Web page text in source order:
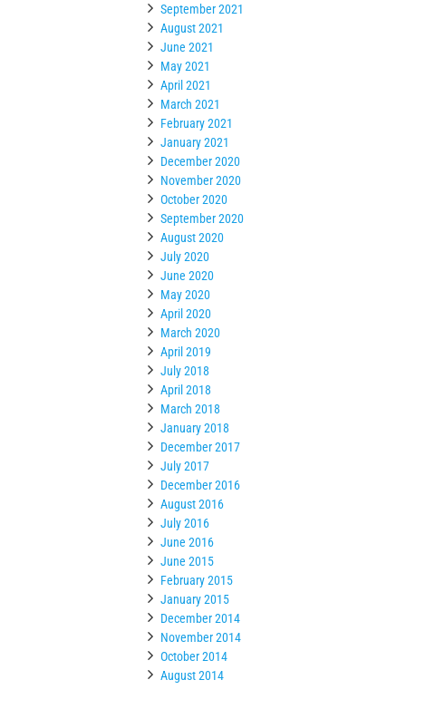
September 2021
August 2021
June 2021
May 2021
April 2021
March 2021
February 2021
January 2021
December 2020
November 2020
October 2020
September 2020
August 2020
July 2020
June 2020
May 2020
April 2020
March 2020
April 2019
July 2018
April 2018
March 2018
January 2018
December 2017
July 2017
December 2016
August 2016
July 2016
June 2016
June 2015
February 2015
January 2015
December 2014
November 2014
October 2014
August 2014